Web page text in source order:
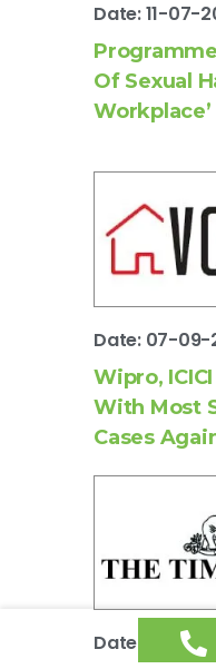
Date: 11-07-
Of Sexual
Workplace’
Date: 07-09-
Wipro,
With Most
Cases
Date: 07-09-